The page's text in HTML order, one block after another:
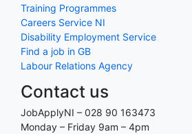
Training Programmes
Careers Service NI
Disability Employment Service
Find a job in GB
Labour Relations Agency
Contact us
JobApplyNI – 028 90 163473
Monday – Friday 9am – 4pm